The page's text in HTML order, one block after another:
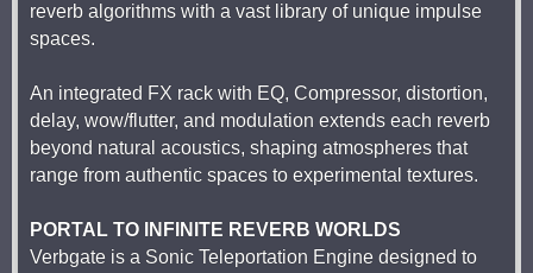
reverb algorithms with a vast library of unique impulse
spaces.
An integrated FX rack with EQ, Compressor, distortion,
delay, wow/flutter, and modulation extends each reverb
beyond natural acoustics, shaping atmospheres that
range from authentic spaces to experimental textures.
PORTAL TO INFINITE REVERB WORLDS
Verbgate is a Sonic Teleportation Engine designed to